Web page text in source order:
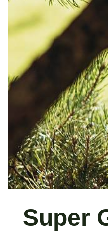
Super